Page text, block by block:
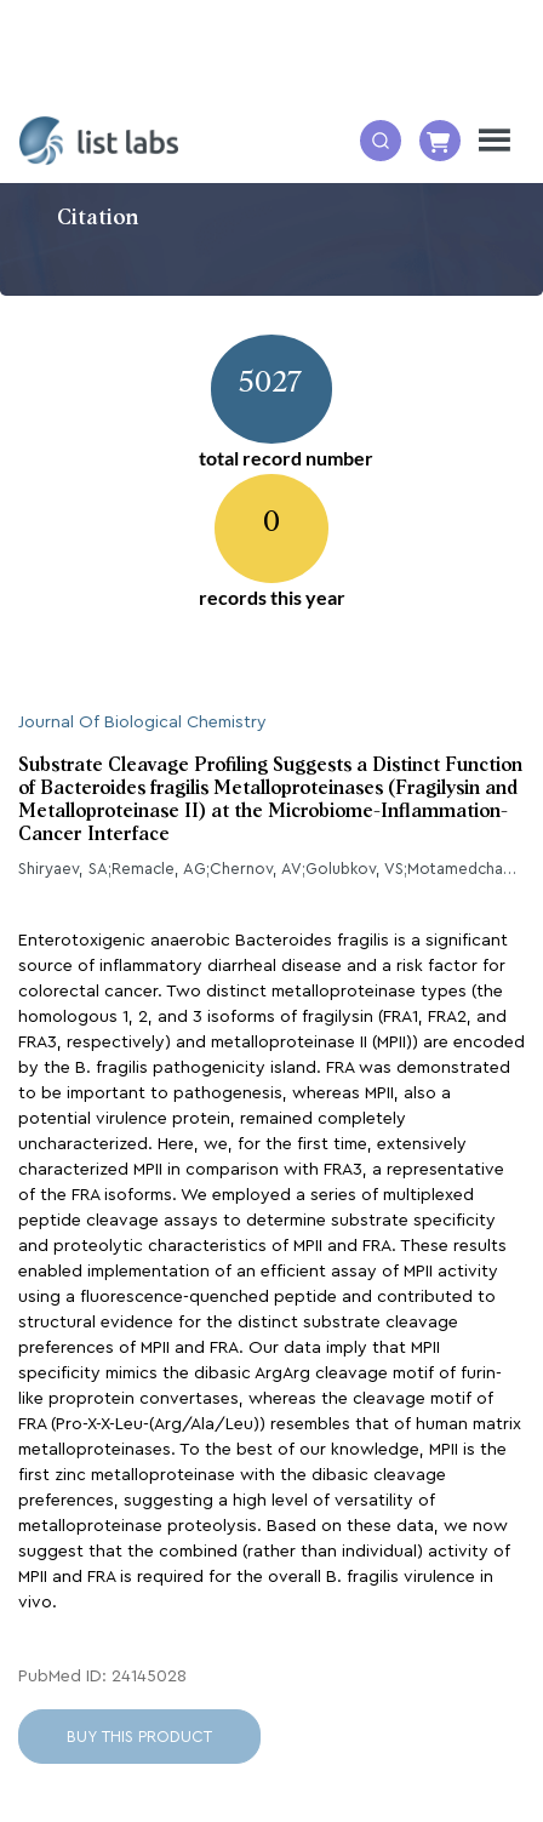
Citation
5027
total record number
0
records this year
Journal Of Biological Chemistry
Substrate Cleavage Profiling Suggests a Distinct Function
of Bacteroides fragilis Metalloproteinases (Fragilysin and
Metalloproteinase II) at the Microbiome-Inflammation-
Cancer Interface
Shiryaev, SA;Remacle, AG;Chernov, AV;Golubkov, VS;Motamedchaboki, K;Muranaka, N;Dambacher, CM;Capek, P;Kukreja, M;Kozlov, IA;Perucho, M;Cieplak, P;Strongin, AY;
Enterotoxigenic anaerobic Bacteroides fragilis is a significant
source of inflammatory diarrheal disease and a risk factor for
colorectal cancer. Two distinct metalloproteinase types (the
homologous 1, 2, and 3 isoforms of fragilysin (FRA1, FRA2, and
FRA3, respectively) and metalloproteinase II (MPII)) are encoded
by the B. fragilis pathogenicity island. FRA was demonstrated
to be important to pathogenesis, whereas MPII, also a
potential virulence protein, remained completely
uncharacterized. Here, we, for the first time, extensively
characterized MPII in comparison with FRA3, a representative
of the FRA isoforms. We employed a series of multiplexed
peptide cleavage assays to determine substrate specificity
and proteolytic characteristics of MPII and FRA. These results
enabled implementation of an efficient assay of MPII activity
using a fluorescence-quenched peptide and contributed to
structural evidence for the distinct substrate cleavage
preferences of MPII and FRA. Our data imply that MPII
specificity mimics the dibasic ArgArg cleavage motif of furin-
like proprotein convertases, whereas the cleavage motif of
FRA (Pro-X-X-Leu-(Arg/Ala/Leu)) resembles that of human matrix
metalloproteinases. To the best of our knowledge, MPII is the
first zinc metalloproteinase with the dibasic cleavage
preferences, suggesting a high level of versatility of
metalloproteinase proteolysis. Based on these data, we now
suggest that the combined (rather than individual) activity of
MPII and FRA is required for the overall B. fragilis virulence in
vivo.
PubMed ID: 24145028
BUY THIS PRODUCT